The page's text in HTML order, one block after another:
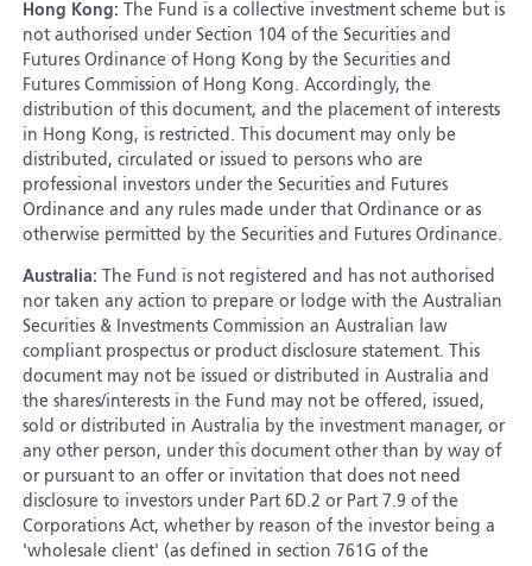
Hong Kong: The Fund is a collective investment scheme but is
not authorised under Section 104 of the Securities and
Futures Ordinance of Hong Kong by the Securities and
Futures Commission of Hong Kong. Accordingly, the
distribution of this document, and the placement of interests
in Hong Kong, is restricted. This document may only be
distributed, circulated or issued to persons who are
professional investors under the Securities and Futures
Ordinance and any rules made under that Ordinance or as
otherwise permitted by the Securities and Futures Ordinance.
Australia: The Fund is not registered and has not authorised
nor taken any action to prepare or lodge with the Australian
Securities & Investments Commission an Australian law
compliant prospectus or product disclosure statement. This
document may not be issued or distributed in Australia and
the shares/interests in the Fund may not be offered, issued,
sold or distributed in Australia by the investment manager, or
any other person, under this document other than by way of
or pursuant to an offer or invitation that does not need
disclosure to investors under Part 6D.2 or Part 7.9 of the
Corporations Act, whether by reason of the investor being a
'wholesale client' (as defined in section 761G of the